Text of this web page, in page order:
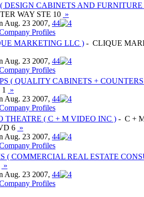
DESIGN CABINETS AND
WAY STE 10 »
Aug. 23 2007, 44
Profiles
MARKETING LLC ) - CLIQUE
Aug. 23 2007, 44
Profiles
( QUALITY CABINETS +
»
Aug. 23 2007, 44
Profiles
THEATRE ( C + M VIDEO INC ) - C +
6 »
Aug. 23 2007, 44
Profiles
( COMMERCIAL REAL ESTATE
»
Aug. 23 2007, 44
Profiles